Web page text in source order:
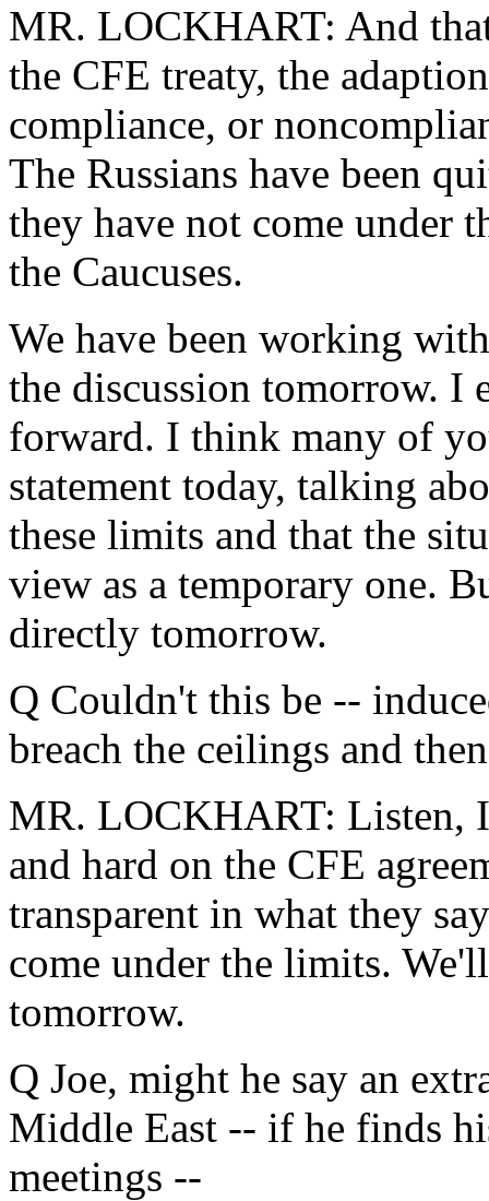
MR. LOCKHART: And
the CFE treaty, the
compliance, or
The Russians have been
they have not come under
the Caucuses.
We have been working
the discussion tomorrow. I
forward. I think many of
statement today, talking
these limits and that the
view as a temporary one.
directly tomorrow.
Q Couldn't this be --
breach the ceilings and
MR. LOCKHART: Listen,
and hard on the CFE
transparent in what they
come under the limits.
tomorrow.
Q Joe, might he say an
Middle East -- if he finds
meetings --